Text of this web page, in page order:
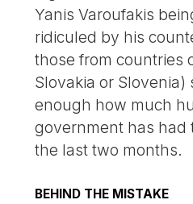
Yanis Varoufakis
ridiculed by his
those from countries
Slovakia or
enough how much
government has had
the last two months.
BEHIND THE MISTAKE